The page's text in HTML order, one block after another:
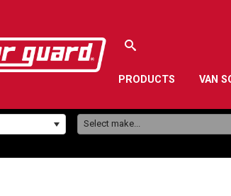
PRODUCTS VAN
Select make...